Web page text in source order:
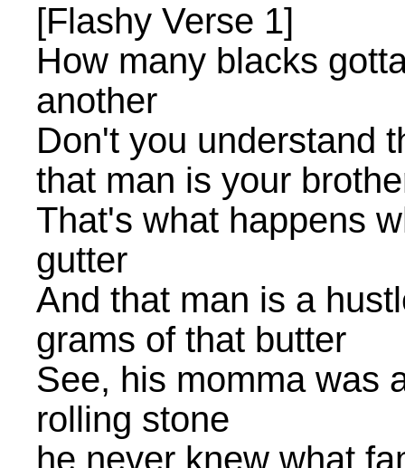
[Flashy Verse 1]
How many blacks
another
Don't you understand
that man is your
That's what happens
gutter
And that man is a
grams of that butter
See, his momma was
rolling stone
he never knew what